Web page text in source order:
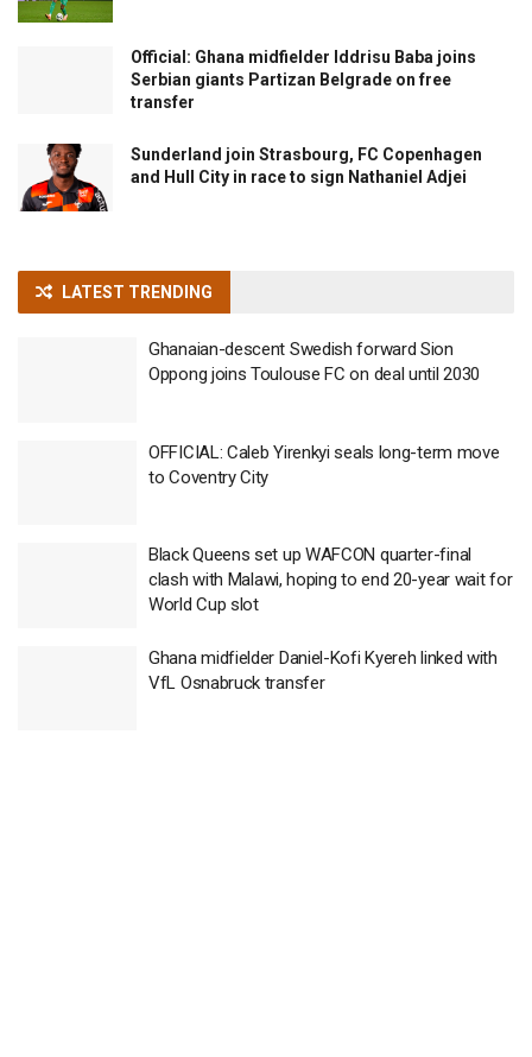
Official: Ghana midfielder Iddrisu Baba joins
Serbian giants Partizan Belgrade on free
transfer
Sunderland join Strasbourg, FC Copenhagen
and Hull City in race to sign Nathaniel Adjei
LATEST TRENDING
Ghanaian-descent Swedish forward Sion
Oppong joins Toulouse FC on deal until 2030
OFFICIAL: Caleb Yirenkyi seals long-term move
to Coventry City
Black Queens set up WAFCON quarter-final
clash with Malawi, hoping to end 20-year wait for
World Cup slot
Ghana midfielder Daniel-Kofi Kyereh linked with
VfL Osnabruck transfer